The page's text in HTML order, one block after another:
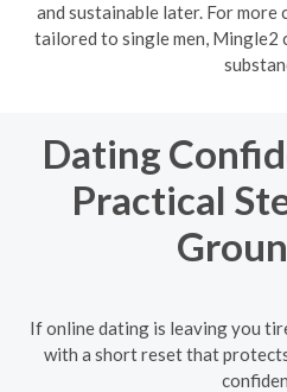
and sustainable later. For
tailored to single men, Mingle2
Dating
Practical
If online dating is leaving you
with a short reset that